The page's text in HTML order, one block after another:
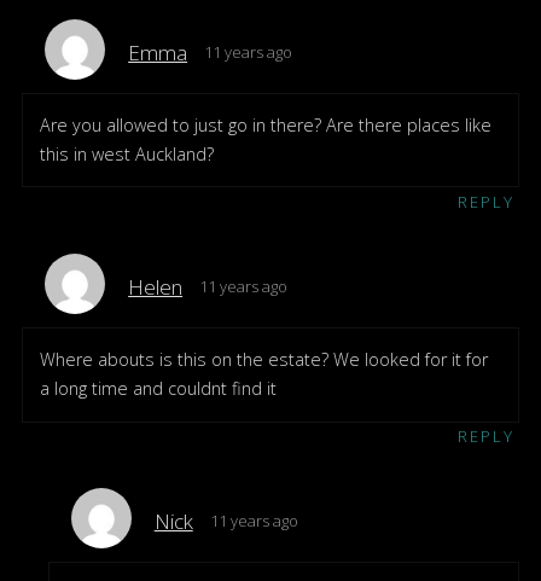
Emma 11 years ago
Are you allowed to just go in there? Are there places like
this in west Auckland?
REPLY
Helen 11 years ago
Where abouts is this on the estate? We looked for it for
a long time and couldnt find it
REPLY
Nick 11 years ago